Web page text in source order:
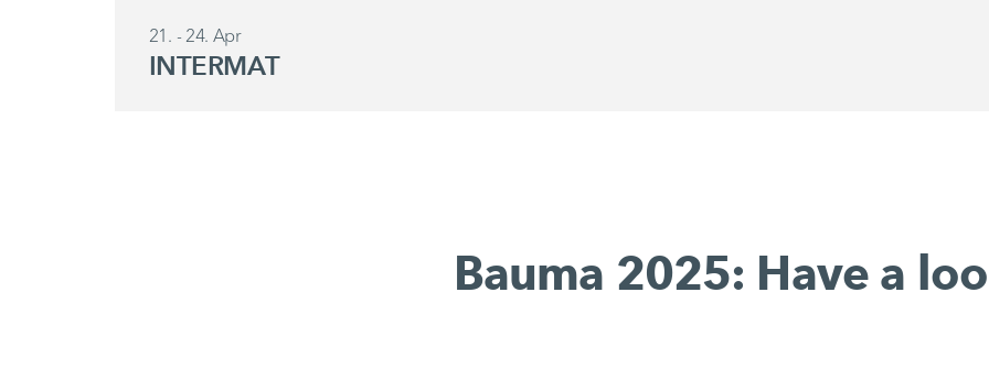
21. - 24. Apr
INTERMAT
Bauma 2025: Have a